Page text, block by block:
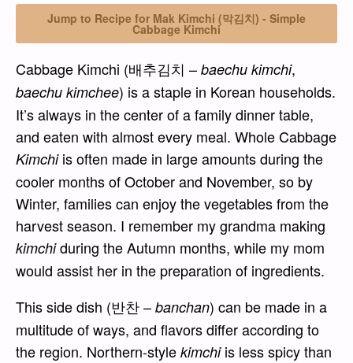
Jump to Recipe for Mak Kimchi (막김치) - Simple
Cabbage Kimchi
Cabbage Kimchi (배추김치 – baechu kimchi,
baechu kimchee) is a staple in Korean households.
It’s always in the center of a family dinner table,
and eaten with almost every meal. Whole Cabbage
Kimchiis often made in large amounts during the
cooler months of October and November, so by
Winter, families can enjoy the vegetables from the
harvest season. I remember my grandma making
kimchiduring the Autumn months, while my mom
would assist her in the preparation of ingredients.
This side dish (반찬 – banchan) can be made in a
multitude of ways, and flavors differ according to
the region. Northern-style kimchiis less spicy than